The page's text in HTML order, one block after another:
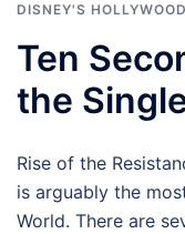
DISNEY'S
Ten
the
Rise of the
is arguably the
World. There are